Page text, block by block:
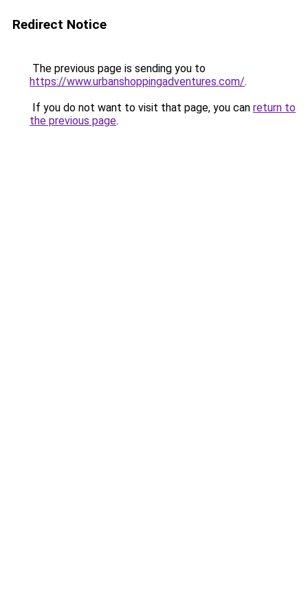
Redirect Notice
The previous page is sending you to
https://www.urbanshoppingadventures.com/.
If you do not want to visit that page, you can return to
the previous page.